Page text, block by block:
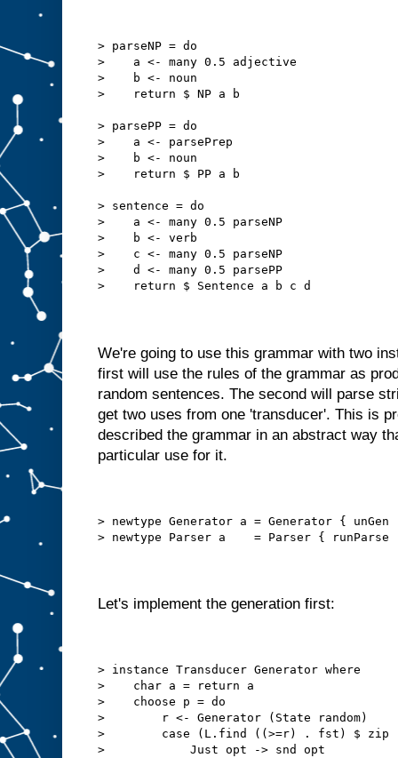
> parseNP = do
>    a <- many 0.5 adjective
>    b <- noun
>    return $ NP a b
> parsePP = do
>    a <- parsePrep
>    b <- noun
>    return $ PP a b
> sentence = do
>    a <- many 0.5 parseNP
>    b <- verb
>    c <- many 0.5 parseNP
>    d <- many 0.5 parsePP
>    return $ Sentence a b c d
We're going to use this grammar with two
first will use the rules of the grammar as
random sentences. The second will parse
get two uses from one 'transducer'. This is
described the grammar in an abstract way
particular use for it.
> newtype Generator a = Generator {
> newtype Parser a    = Parser {
Let's implement the generation first:
> instance Transducer Generator where
>    char a = return a
>    choose p = do
>        r <- Generator (State random)
>        case (L.find ((>=r) . fst) $ zip
>            Just opt -> snd opt